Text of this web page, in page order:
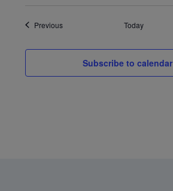
PreviousEvents Today
Subscribe to calendar